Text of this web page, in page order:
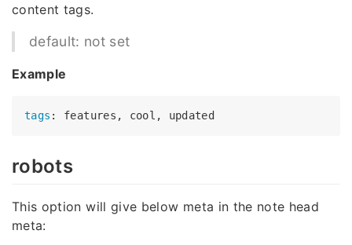
content tags.
default: not set
Example
tags
robots
This option will give below meta in the note head
meta: